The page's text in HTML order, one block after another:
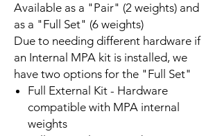
Available as a "Pair" (2 weights) and
as a "Full Set" (6 weights)
Due to needing different hardware if
an Internal MPA kit is installed, we
have two options for the "Full Set"
Full External Kit - Hardware
compatible with MPA internal
weights